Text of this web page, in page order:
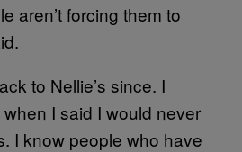
aren’t forcing them to
to Nellie’s since. I
I said I would never
I know people who have